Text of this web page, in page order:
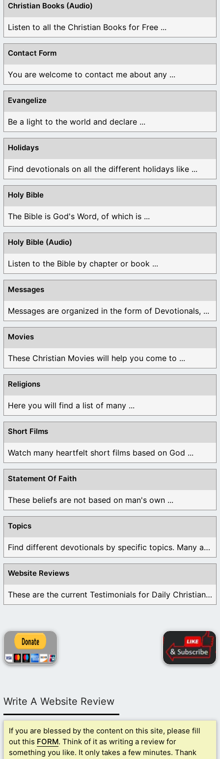
Christian Books (Audio)
Listen to all the Christian Books for Free ...
Contact Form
You are welcome to contact me about any ...
Evangelize
Be a light to the world and declare ...
Holidays
Find devotionals on all the different holidays like ...
Holy Bible
The Bible is God's Word, of which is ...
Holy Bible (Audio)
Listen to the Bible by chapter or book ...
Messages
Messages are organized in the form of Devotionals, ...
Movies
These Christian Movies will help you come to ...
Religions
Here you will find a list of many ...
Short Films
Watch many heartfelt short films based on God ...
Statement Of Faith
These beliefs are not based on man's own ...
Topics
Find different devotionals by specific topics. Many are ...
Website Reviews
These are the current Testimonials for Daily Christian ...
Write A Website Review
If you are blessed by the content on this site, please fill
out this FORM. Think of it as writing a review for
something you like. It only takes a few minutes. Thank